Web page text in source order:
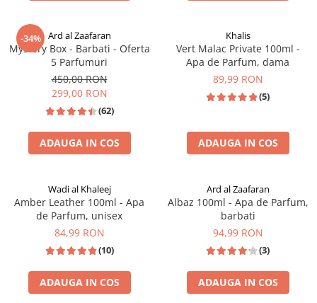
-34% Ard al Zaafaran
Mystery Box - Barbati - Oferta
5 Parfumuri
450,00 RON
299,00 RON
(62)
ADAUGA IN COS
Khalis
Vert Malac Private 100ml -
Apa de Parfum, dama
89,99 RON
(5)
ADAUGA IN COS
Wadi al Khaleej
Amber Leather 100ml - Apa
de Parfum, unisex
84,99 RON
(10)
ADAUGA IN COS
Ard al Zaafaran
Albaz 100ml - Apa de Parfum,
barbati
94,99 RON
(3)
ADAUGA IN COS